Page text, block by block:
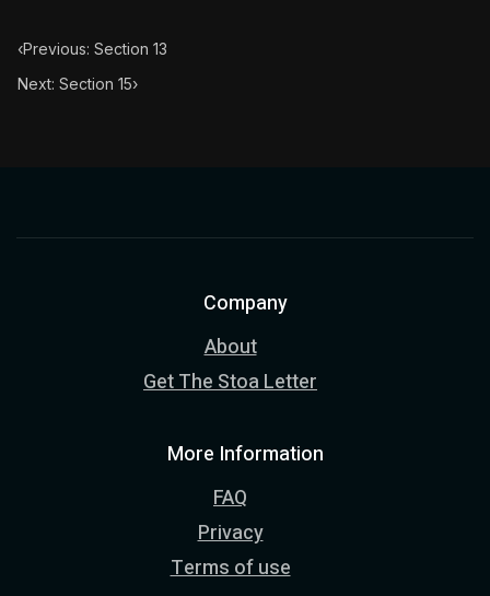
‹Previous: Section 13
Next: Section 15›
Company
About
Get The Stoa Letter
More Information
FAQ
Privacy
Terms of use